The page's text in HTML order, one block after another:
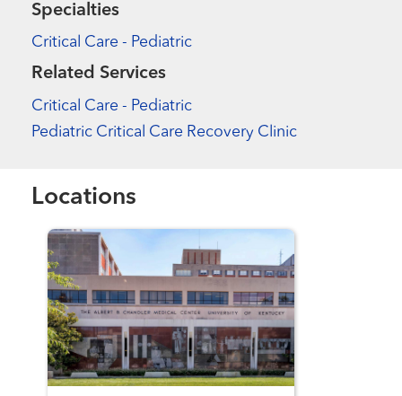
Specialties
Critical Care - Pediatric
Related Services
Critical Care - Pediatric
Pediatric Critical Care Recovery Clinic
Locations